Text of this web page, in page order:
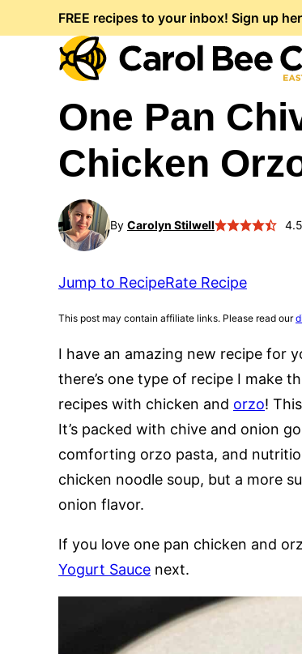
to
FREE recipes to your inbox! Sign up
One Pan
Chicken
By Carolyn Stilwell
Jump to RecipeRate Recipe
This post may contain affiliate links. Please read our
I have an amazing new recipe for
there’s one type of recipe I make
recipes with chicken and orzo!
It’s packed with chive and onion
comforting orzo pasta, and
chicken noodle soup, but a more
onion flavor.
If you love one pan chicken and
Yogurt Sauce next.